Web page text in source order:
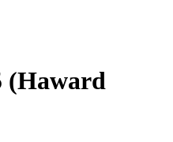
(Haward